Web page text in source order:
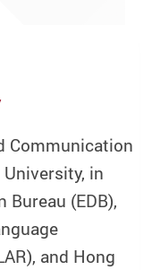
Communication
in
(EDB),
and Hong